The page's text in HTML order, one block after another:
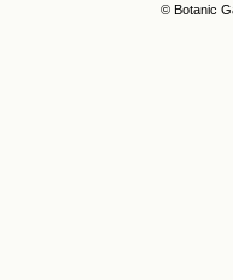
© Botanic